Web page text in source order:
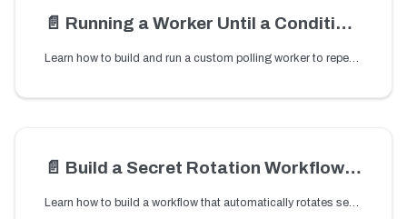
📄️ Running a Worker Until a Condition is met
Learn how to build and run a custom polling worker to repeatedly check a condition until it becomes true.
📄️ Build a Secret Rotation Workflow with Orkes Conductor
Learn how to build a workflow that automatically rotates secrets used in your applications.